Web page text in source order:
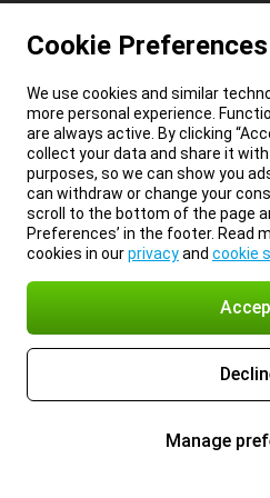
Cookie Preferences
We use cookies and similar
more personal experience.
are always active. By clicking
collect your data and share it
purposes, so we can show you
can withdraw or change your
scroll to the bottom of the page
Preferences’ in the footer. Read
cookies in ourprivacyand cookie
Manage